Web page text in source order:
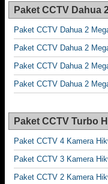
Paket CCTV Dahua
Paket CCTV Dahua 2
Paket CCTV Dahua 2
Paket CCTV Dahua 2
Paket CCTV Dahua 2
Paket CCTV Turbo
Paket CCTV 4 Kamera
Paket CCTV 3 Kamera
Paket CCTV 2 Kamera